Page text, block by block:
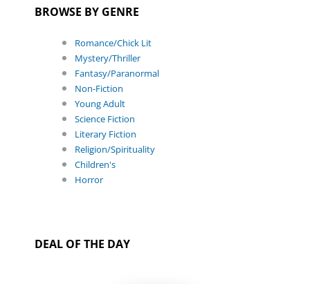
BROWSE BY GENRE
Romance/Chick Lit
Mystery/Thriller
Fantasy/Paranormal
Non-Fiction
Young Adult
Science Fiction
Literary Fiction
Religion/Spirituality
Children's
Horror
DEAL OF THE DAY